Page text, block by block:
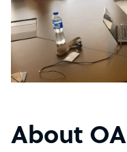
About OA